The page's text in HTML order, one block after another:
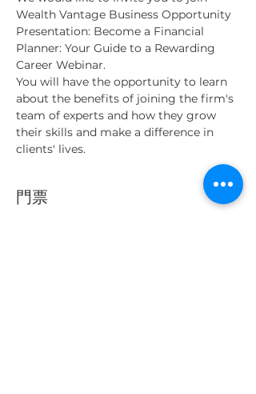
Wealth Vantage Business Opportunity
Presentation: Become a Financial
Planner: Your Guide to a Rewarding
Career Webinar.
You will have the opportunity to learn
about the benefits of joining the firm's
team of experts and how they grow
their skills and make a difference in
clients' lives.
門票